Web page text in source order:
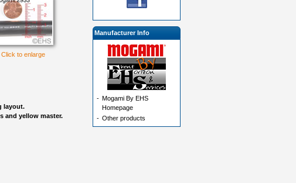
Click to enlarge
layout.
and yellow master.
Manufacturer Info
- Mogami By EHS
Homepage
- Other products